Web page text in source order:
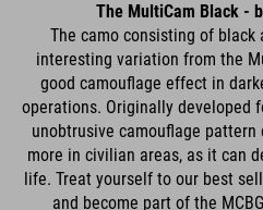
The MultiCam Black -
The camo consisting of black
interesting variation from the
good camouflage effect in
operations. Originally developed
unobtrusive camouflage
more in civilian areas, as it can
life. Treat yourself to our best
and become part of the